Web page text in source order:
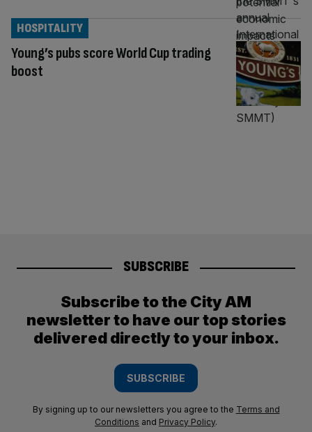
Young’s pubs score World Cup trading
boost
HOSPITALITY
SUBSCRIBE
Subscribe to the City AM
newsletter to have our top stories
delivered directly to your inbox.
SUBSCRIBE
By signing up to our newsletters you agree to the Terms and
Conditions and Privacy Policy.